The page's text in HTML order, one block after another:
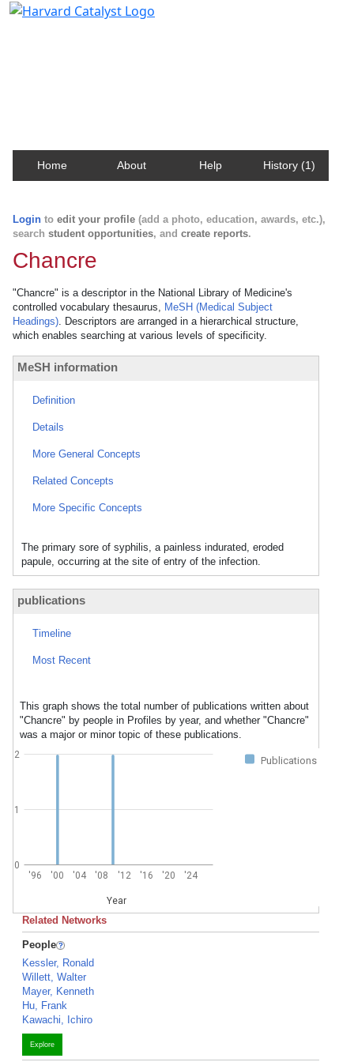
Home About Help History (1)
Login to edit your profile (add a photo, education, awards, etc.),
search student opportunities, and create reports.
Chancre
"Chancre" is a descriptor in the National Library of Medicine's
controlled vocabulary thesaurus, MeSH (Medical Subject
Headings). Descriptors are arranged in a hierarchical structure,
which enables searching at various levels of specificity.
MeSH information
Definition
Details
More General Concepts
Related Concepts
More Specific Concepts
The primary sore of syphilis, a painless indurated, eroded
papule, occurring at the site of entry of the infection.
publications
Timeline
Most Recent
This graph shows the total number of publications written about
"Chancre" by people in Profiles by year, and whether "Chancre"
was a major or minor topic of these publications.
Publications
'96 '00 '04 '08 '12 '16 '20 '24
Year
0
1
2
Related Networks
People
Kessler, Ronald
Willett, Walter
Mayer, Kenneth
Hu, Frank
Kawachi, Ichiro
Explore